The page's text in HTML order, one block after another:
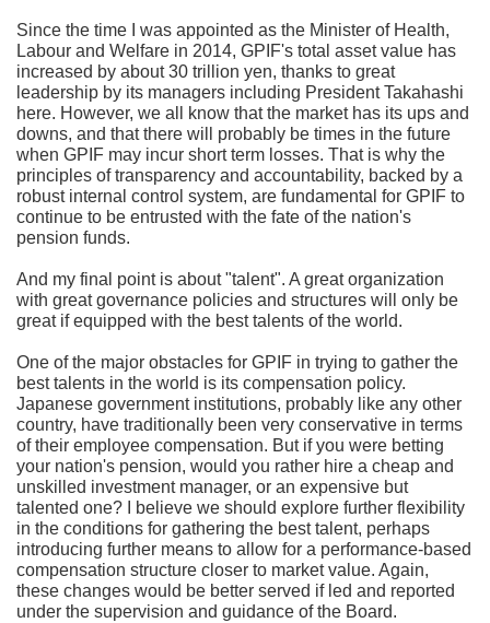
Since the time I was appointed as the Minister of Health,
Labour and Welfare in 2014, GPIF's total asset value has
increased by about 30 trillion yen, thanks to great
leadership by its managers including President Takahashi
here. However, we all know that the market has its ups and
downs, and that there will probably be times in the future
when GPIF may incur short term losses. That is why the
principles of transparency and accountability, backed by a
robust internal control system, are fundamental for GPIF to
continue to be entrusted with the fate of the nation's
pension funds.
And my final point is about "talent". A great organization
with great governance policies and structures will only be
great if equipped with the best talents of the world.
One of the major obstacles for GPIF in trying to gather the
best talents in the world is its compensation policy.
Japanese government institutions, probably like any other
country, have traditionally been very conservative in terms
of their employee compensation. But if you were betting
your nation's pension, would you rather hire a cheap and
unskilled investment manager, or an expensive but
talented one? I believe we should explore further flexibility
in the conditions for gathering the best talent, perhaps
introducing further means to allow for a performance-based
compensation structure closer to market value. Again,
these changes would be better served if led and reported
under the supervision and guidance of the Board.